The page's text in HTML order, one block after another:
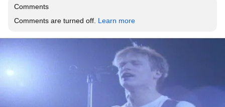
Comments
Comments are turned off. Learn more